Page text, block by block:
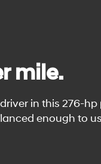
mile.
in this 276-
enough to